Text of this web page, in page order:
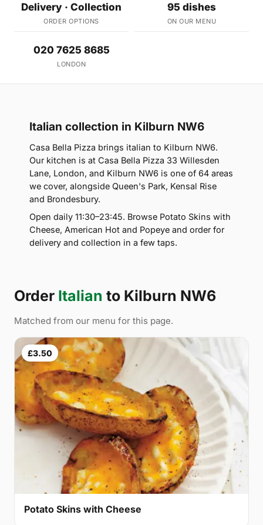
Delivery · Collection
ORDER OPTIONS
95 dishes
ON OUR MENU
020 7625 8685
LONDON
Italian collection in Kilburn NW6
Casa Bella Pizza brings italian to Kilburn NW6.
Our kitchen is at Casa Bella Pizza 33 Willesden
Lane, London, and Kilburn NW6 is one of 64 areas
we cover, alongside Queen's Park, Kensal Rise
and Brondesbury.
Open daily 11:30–23:45. Browse Potato Skins with
Cheese, American Hot and Popeye and order for
delivery and collection in a few taps.
Order Italian to Kilburn NW6
Matched from our menu for this page.
£3.50
Potato Skins with Cheese